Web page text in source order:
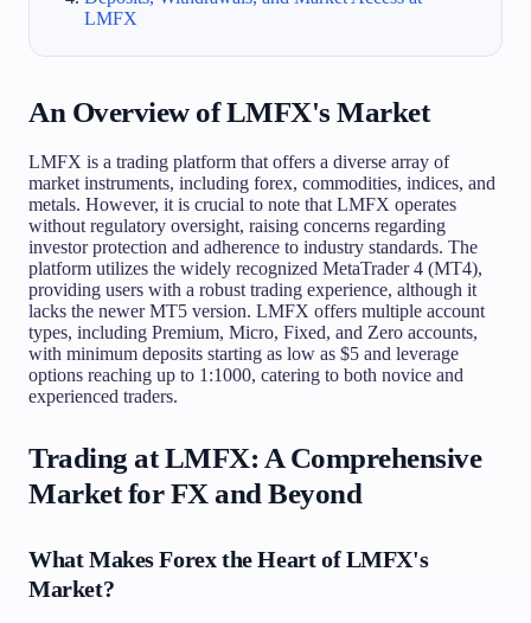
LMFX
An Overview of LMFX's Market
LMFX is a trading platform that offers a diverse array of
market instruments, including forex, commodities, indices, and
metals. However, it is crucial to note that LMFX operates
without regulatory oversight, raising concerns regarding
investor protection and adherence to industry standards. The
platform utilizes the widely recognized MetaTrader 4 (MT4),
providing users with a robust trading experience, although it
lacks the newer MT5 version. LMFX offers multiple account
types, including Premium, Micro, Fixed, and Zero accounts,
with minimum deposits starting as low as $5 and leverage
options reaching up to 1:1000, catering to both novice and
experienced traders.
Trading at LMFX: A Comprehensive
Market for FX and Beyond
What Makes Forex the Heart of LMFX's
Market?